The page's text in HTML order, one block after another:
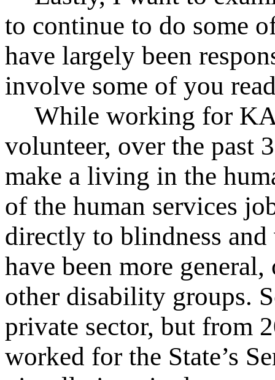
to continue to do some
have largely been
involve some of you
While working for
volunteer, over the past
make a living in the
of the human services
directly to blindness
have been more
other disability groups.
private sector, but from
worked for the State’s